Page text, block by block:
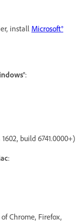
install Microsoft®
:
build 6741.0000+)
:
Chrome, Firefox,